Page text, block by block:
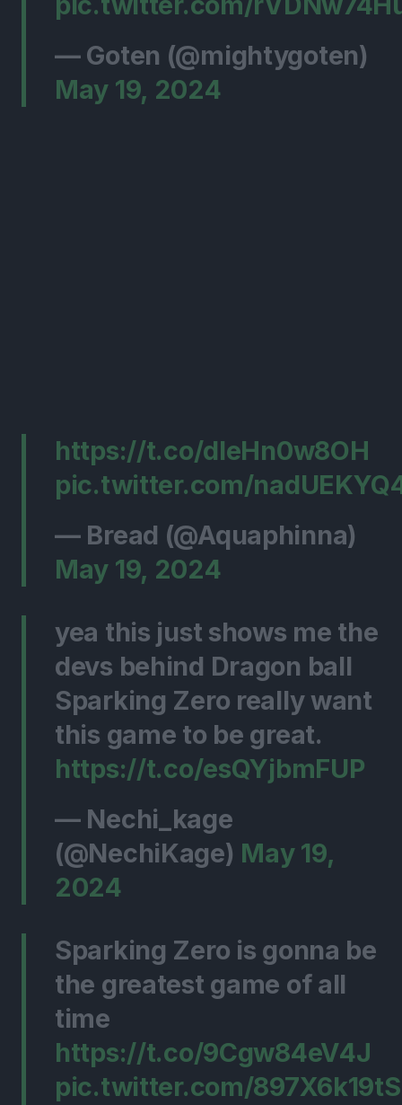
— Goten (@mightygoten)
May 19, 2024
https://t.co/dleHn0w8OH
pic.twitter.com/
— Bread (@Aquaphinna)
May 19, 2024
yea this just shows me the
devs behind Dragon ball
Sparking Zero really want
this game to be great.
https://t.co/esQYjbmFUP
— Nechi_kage
(@NechiKage) May 19,
2024
Sparking Zero is gonna be
the greatest game of all
time
https://t.co/9Cgw84eV4J
pic.twitter.com/897X6k19tS